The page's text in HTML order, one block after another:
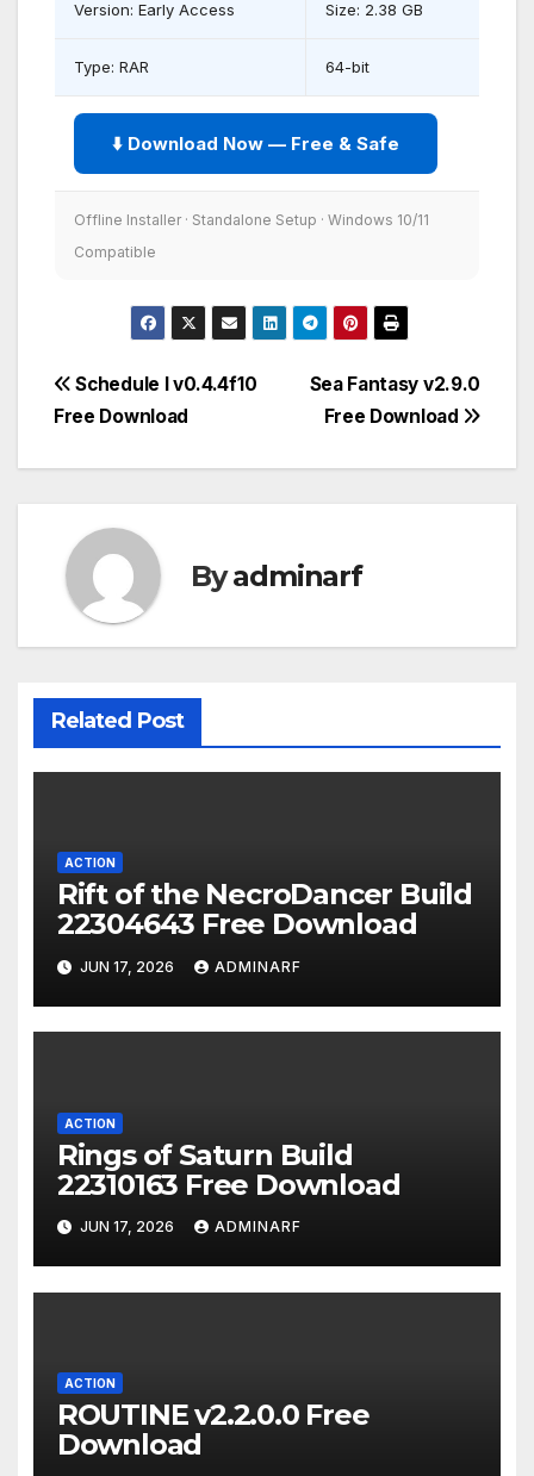
Version: Early Access Size: 2.38 GB
Type: RAR 64-bit
⬇️ Download Now — Free & Safe
Offline Installer · Standalone Setup · Windows 10/11
Compatible
Post
Sea Fantasy v2.9.0
Free Download
Schedule I v0.4.4f10
Free Download
Byadminarf
Related Post
ACTION
Rift of the NecroDancer Build
22304643 Free Download
JUN 17, 2026 ADMINARF
ACTION
Rings of Saturn Build
22310163 Free Download
JUN 17, 2026 ADMINARF
ACTION
ROUTINE v2.2.0.0 Free
Download